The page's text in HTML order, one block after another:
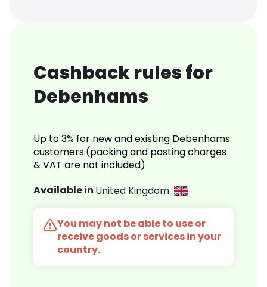
Cashback rules for
Debenhams
Up to 3% for new and existing Debenhams
customers.(packing and posting charges
& VAT are not included)
Available in United Kingdom
You may not be able to use or
receive goods or services in your
country.